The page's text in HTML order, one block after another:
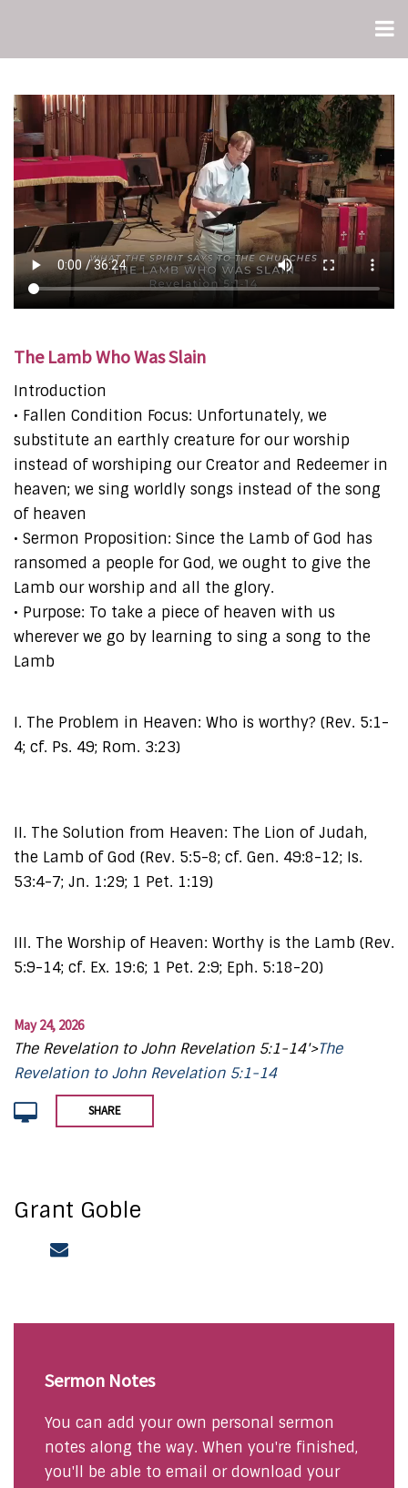
The Lamb Who Was Slain
Introduction
• Fallen Condition Focus: Unfortunately, we
substitute an earthly creature for our worship
instead of worshiping our Creator and Redeemer in
heaven; we sing worldly songs instead of the song
of heaven
• Sermon Proposition: Since the Lamb of God has
ransomed a people for God, we ought to give the
Lamb our worship and all the glory.
• Purpose: To take a piece of heaven with us
wherever we go by learning to sing a song to the
Lamb
I. The Problem in Heaven: Who is worthy? (Rev. 5:1-
4; cf. Ps. 49; Rom. 3:23)
II. The Solution from Heaven: The Lion of Judah,
the Lamb of God (Rev. 5:5-8; cf. Gen. 49:8-12; Is.
53:4-7; Jn. 1:29; 1 Pet. 1:19)
III. The Worship of Heaven: Worthy is the Lamb (Rev.
5:9-14; cf. Ex. 19:6; 1 Pet. 2:9; Eph. 5:18-20)
May 24, 2026
The Revelation to John Revelation 5:1-14'>The
Revelation to John Revelation 5:1-14
SHARE
Grant Goble
Sermon Notes
You can add your own personal sermon
notes along the way. When you're finished,
you'll be able to email or download your